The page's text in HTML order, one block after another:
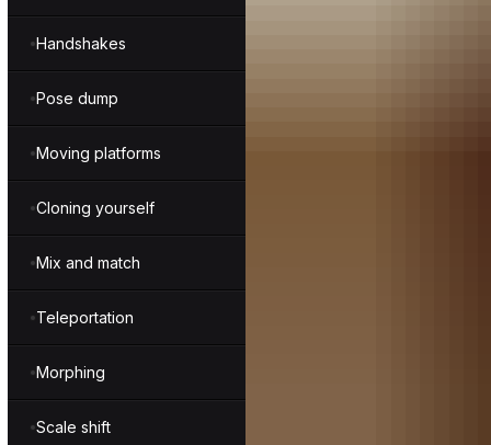
Handshakes
Pose dump
Moving platforms
Cloning yourself
Mix and match
Teleportation
Morphing
Scale shift